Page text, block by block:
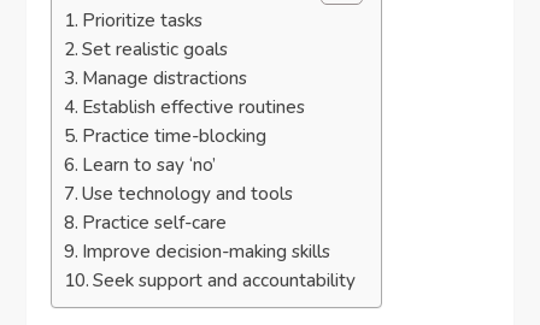
Prioritize tasks
Set realistic goals
Manage distractions
Establish effective routines
Practice time-blocking
Learn to say ‘no’
Use technology and tools
Practice self-care
Improve decision-making skills
Seek support and accountability